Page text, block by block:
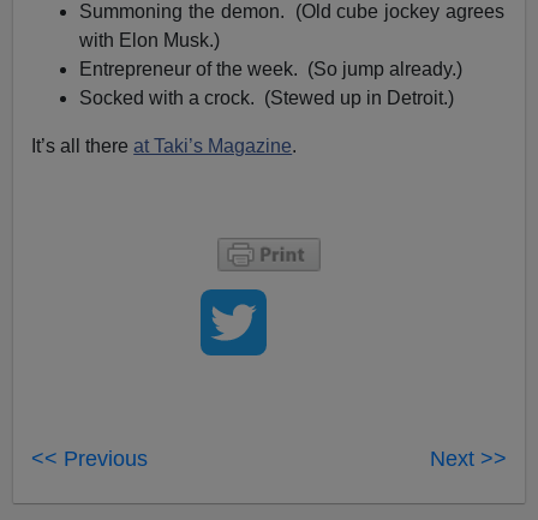
Summoning the demon. (Old cube jockey agrees
with Elon Musk.)
Entrepreneur of the week. (So jump already.)
Socked with a crock. (Stewed up in Detroit.)
It’s all thereat Taki’s Magazine.
<< Previous Next >>